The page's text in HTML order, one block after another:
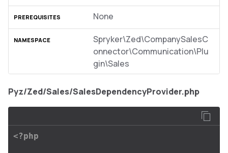
None
Spryker\Zed\CompanySalesC
onnector\Communication\Plu
gin\Sales
Pyz/Zed/Sales/SalesDependencyProvider.php
<?php